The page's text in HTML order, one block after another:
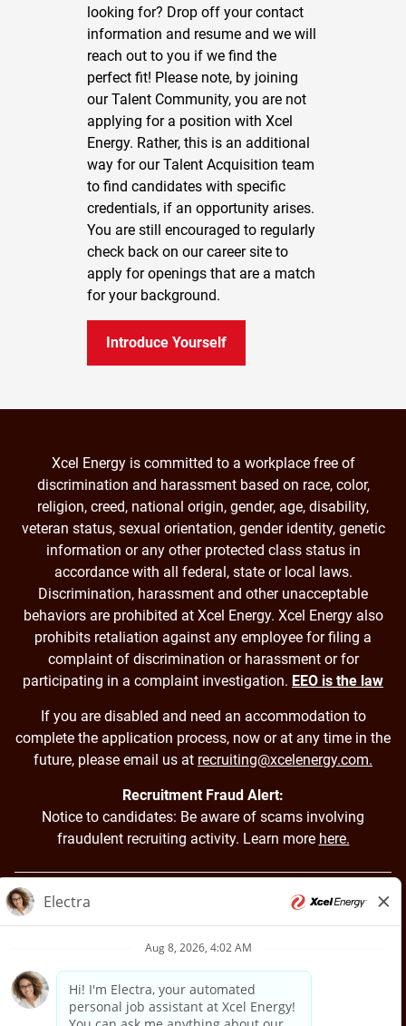
looking for? Drop off your contact
information and resume and we will
reach out to you if we find the
perfect fit! Please note, by joining
our Talent Community, you are not
applying for a position with Xcel
Energy. Rather, this is an additional
way for our Talent Acquisition team
to find candidates with specific
credentials, if an opportunity arises.
You are still encouraged to regularly
check back on our career site to
apply for openings that are a match
for your background.
Introduce Yourself
Xcel Energy is committed to a workplace free of
discrimination and harassment based on race, color,
religion, creed, national origin, gender, age, disability,
veteran status, sexual orientation, gender identity, genetic
information or any other protected class status in
accordance with all federal, state or local laws.
Discrimination, harassment and other unacceptable
behaviors are prohibited at Xcel Energy. Xcel Energy also
prohibits retaliation against any employee for filing a
complaint of discrimination or harassment or for
participating in a complaint investigation. EEO is the law
If you are disabled and need an accommodation to
complete the application process, now or at any time in the
future, please email us at recruiting@xcelenergy.com.
Recruitment Fraud Alert:
Notice to candidates: Be aware of scams involving
fraudulent recruiting activity. Learn more here.